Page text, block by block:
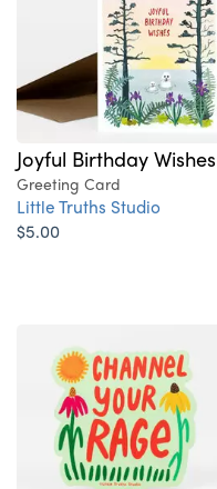
Joyful Birthday Wishes
Greeting Card
Little Truths Studio
$5.00